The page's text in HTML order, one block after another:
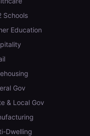
Schools
Education
Gov
& Local Gov
Dwelling